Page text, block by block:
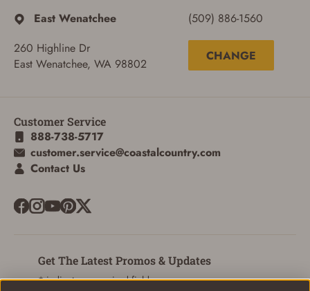
East Wenatchee
260 Highline Dr
East Wenatchee, WA 98802
(509) 886-1560
CHANGE
Customer Service
888-738-5717
customer.service@coastalcountry.com
Contact Us
Get The Latest Promos & Updates
* indicates a required field